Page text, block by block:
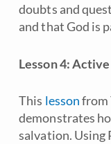
doubts and
and that God is
Lesson 4:
This lessonfrom
demonstrates
salvation. Using